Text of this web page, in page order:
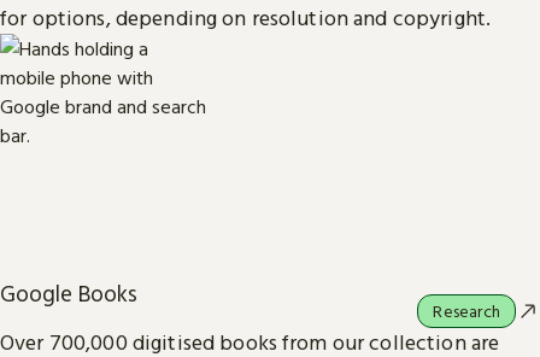
for options, depending on resolution and copyright.
Google Books
Over 700,000 digitised books from our collection are
Research